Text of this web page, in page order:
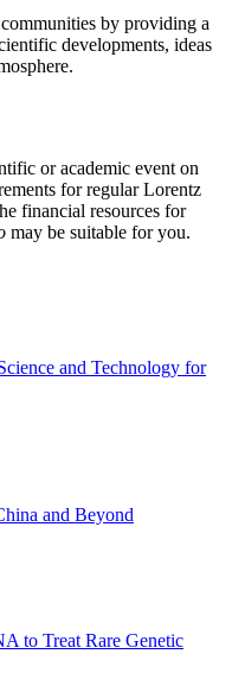
by providing a
developments, ideas
or academic event on
for regular Lorentz
financial resources for
may be suitable for you.
and Technology for
and Beyond
to Treat Rare Genetic